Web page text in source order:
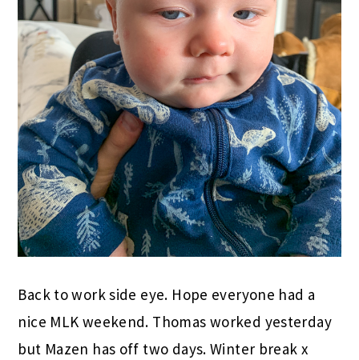
Back to work side eye. Hope everyone had a
nice MLK weekend. Thomas worked yesterday
but Mazen has off two days. Winter break x